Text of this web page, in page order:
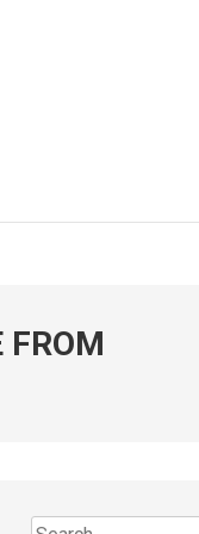
FROM
Search